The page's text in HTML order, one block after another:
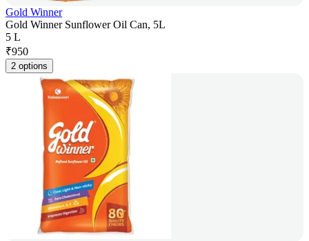
Gold Winner
Gold Winner Sunflower Oil Can, 5L
5 L
₹950
2 options